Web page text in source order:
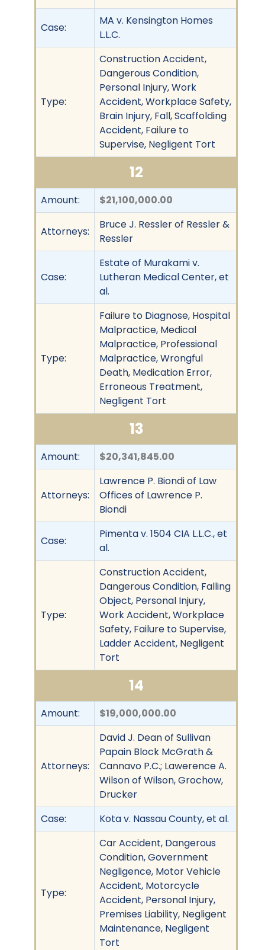
Case:
MA v. Kensington Homes
L.L.C.
Type:
Construction Accident,
Dangerous Condition,
Personal Injury, Work
Accident, Workplace Safety,
Brain Injury, Fall, Scaffolding
Accident, Failure to
Supervise, Negligent Tort
12
Amount: $21,100,000.00
Attorneys:
Bruce J. Ressler of Ressler &
Ressler
Case:
Estate of Murakami v.
Lutheran Medical Center, et
al.
Type:
Failure to Diagnose, Hospital
Malpractice, Medical
Malpractice, Professional
Malpractice, Wrongful
Death, Medication Error,
Erroneous Treatment,
Negligent Tort
13
Amount: $20,341,845.00
Attorneys:
Lawrence P. Biondi of Law
Offices of Lawrence P.
Biondi
Case:
Pimenta v. 1504 CIA L.L.C., et
al.
Type:
Construction Accident,
Dangerous Condition, Falling
Object, Personal Injury,
Work Accident, Workplace
Safety, Failure to Supervise,
Ladder Accident, Negligent
Tort
14
Amount: $19,000,000.00
Attorneys:
David J. Dean of Sullivan
Papain Block McGrath &
Cannavo P.C.; Lawerence A.
Wilson of Wilson, Grochow,
Drucker
Case:
Kota v. Nassau County, et al.
Type:
Car Accident, Dangerous
Condition, Government
Negligence, Motor Vehicle
Accident, Motorcycle
Accident, Personal Injury,
Premises Liability, Negligent
Maintenance, Negligent
Tort